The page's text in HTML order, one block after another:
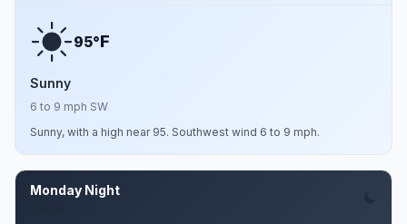
95°F
Sunny
6 to 9 mph SW
Sunny, with a high near 95. Southwest wind 6 to 9 mph.
Monday Night